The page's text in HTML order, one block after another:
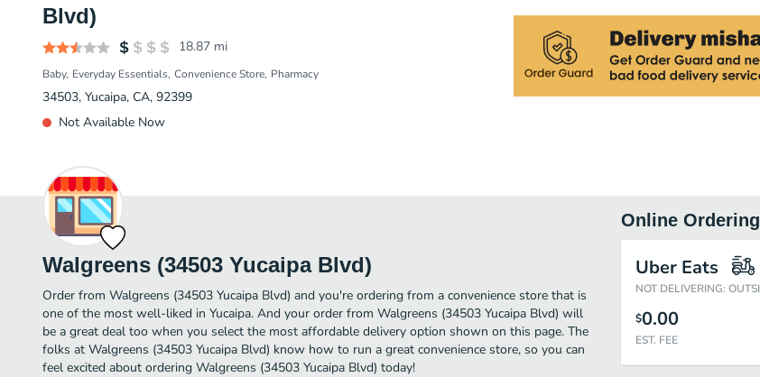
Blvd)
18.87 mi
Baby Everyday Essentials Convenience Store Pharmacy
34503, Yucaipa, CA, 92399
Not Available Now
Walgreens (34503 Yucaipa Blvd)
Order from Walgreens (34503 Yucaipa Blvd) and you're ordering from a convenience store that is
one of the most well-liked in Yucaipa. And your order from Walgreens (34503 Yucaipa Blvd) will
be a great deal too when you select the most affordable delivery option shown on this page. The
folks at Walgreens (34503 Yucaipa Blvd) know how to run a great convenience store, so you can
feel excited about ordering Walgreens (34503 Yucaipa Blvd) today!
Online
Uber Eats
NOT DELIVERING:
$0.00
EST. FEE